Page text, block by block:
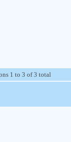
1 to 3 of 3 total